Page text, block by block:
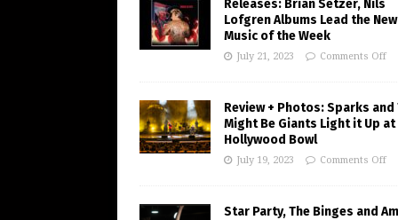
Releases: Brian Setzer, Nils
Lofgren Albums Lead the New
Music of the Week
July 21, 2023 Comments Off
Review + Photos: Sparks and
Might Be Giants Light it Up at
Hollywood Bowl
July 19, 2023 Comments Off
Star Party, The Binges and